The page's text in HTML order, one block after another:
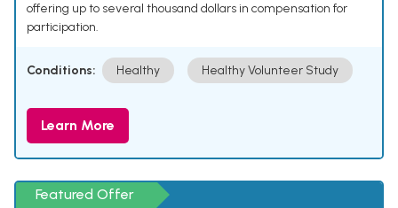
offering up to several thousand dollars in compensation for
participation.
Conditions: Healthy Healthy Volunteer Study
Learn More
Featured Offer